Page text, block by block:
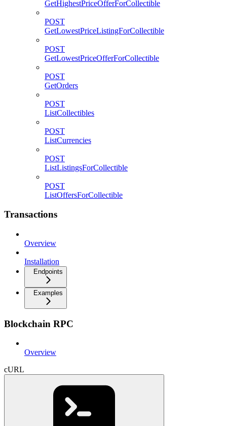
GetHighestPriceOfferForCollectible
POST
GetLowestPriceListingForCollectible
POST
GetLowestPriceOfferForCollectible
POST
GetOrders
POST
ListCollectibles
POST
ListCurrencies
POST
ListListingsForCollectible
POST
ListOffersForCollectible
Transactions
Overview
Installation
Endpoints
Examples
Blockchain RPC
Overview
cURL